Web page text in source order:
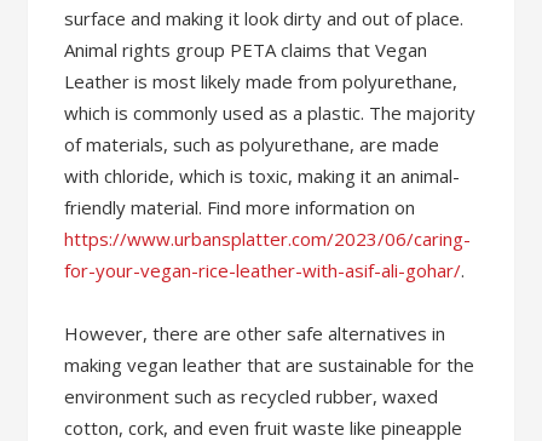
surface and making it look dirty and out of place.
Animal rights group PETA claims that Vegan
Leather is most likely made from polyurethane,
which is commonly used as a plastic. The majority
of materials, such as polyurethane, are made
with chloride, which is toxic, making it an animal-
friendly material. Find more information on
https://www.urbansplatter.com/2023/06/caring-
for-your-vegan-rice-leather-with-asif-ali-gohar/.
However, there are other safe alternatives in
making vegan leather that are sustainable for the
environment such as recycled rubber, waxed
cotton, cork, and even fruit waste like pineapple